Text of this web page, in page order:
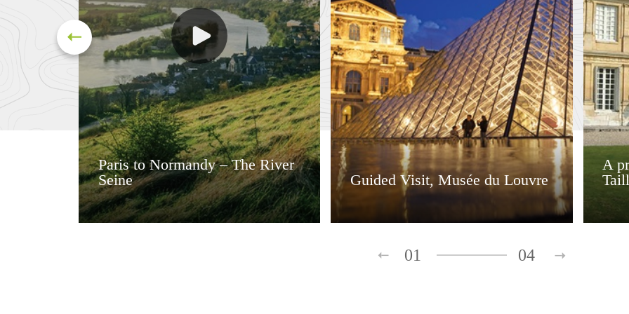
Paris to Normandy – The River
Seine
Guided Visit, Musée du Louvre
A
01 04